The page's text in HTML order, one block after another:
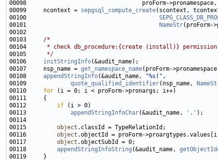
00099     ncontext = sepgsql_compute_create
00100
00101
NameStr
00103 /*
00104
     * check db_procedure:{create (install)} permission
00105
     */
00106 initStringInfo
00107     nsp_name = get_namespace_name
00108 appendStringInfo(&audit_name, "%s("
00109 quote_qualified_identifier(nsp_name,
00110 for
00112 if
00113 appendStringInfoChar(&audit_name, ','
00115 object
00116 object
00117 object
00118 appendStringInfoString (&audit_name,